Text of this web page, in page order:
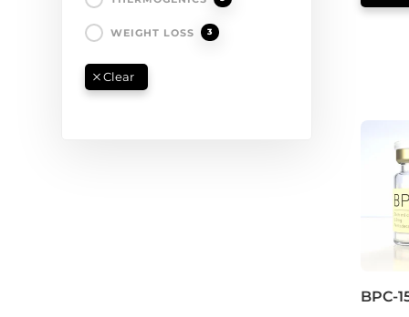
WEIGHT LOSS 3
BPC-